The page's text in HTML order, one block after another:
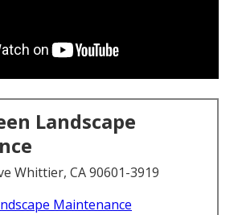
Landscape
Whittier, CA 90601-3919
Maintenance